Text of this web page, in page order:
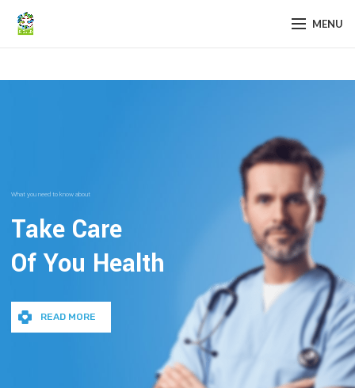
MENU
READ MORE
Take Care
Of You Health
What you need to know about